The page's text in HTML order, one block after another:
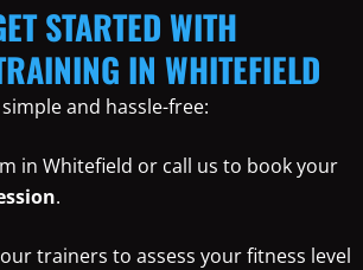
STARTED WITH
IN WHITEFIELD
and hassle-free:
in Whitefield or call us to book your
.
trainers to assess your fitness level